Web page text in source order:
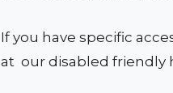
If you have specific
at our disabled friendly